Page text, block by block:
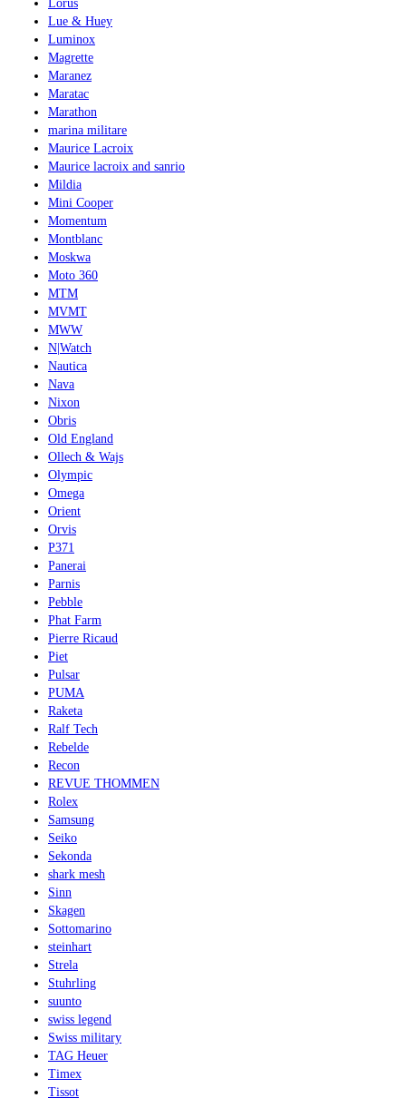
Lorus
Lue & Huey
Luminox
Magrette
Maranez
Maratac
Marathon
marina militare
Maurice Lacroix
Maurice lacroix and sanrio
Mildia
Mini Cooper
Momentum
Montblanc
Moskwa
Moto 360
MTM
MVMT
MWW
N|Watch
Nautica
Nava
Nixon
Obris
Old England
Ollech & Wajs
Olympic
Omega
Orient
Orvis
P371
Panerai
Parnis
Pebble
Phat Farm
Pierre Ricaud
Piet
Pulsar
PUMA
Raketa
Ralf Tech
Rebelde
Recon
REVUE THOMMEN
Rolex
Samsung
Seiko
Sekonda
shark mesh
Sinn
Skagen
Sottomarino
steinhart
Strela
Stuhrling
suunto
swiss legend
Swiss military
TAG Heuer
Timex
Tissot